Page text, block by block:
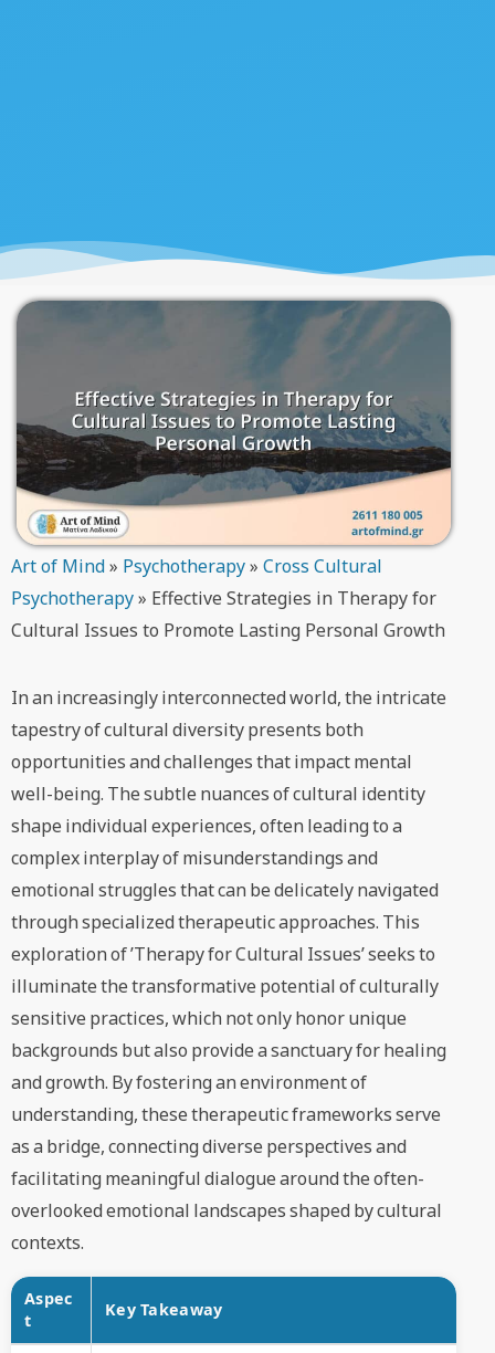
Art of Mind» Psychotherapy» Cross Cultural
Psychotherapy» Effective Strategies in Therapy for
Cultural Issues to Promote Lasting Personal Growth
In an increasingly interconnected world, the intricate
tapestry of cultural diversity presents both
opportunities and challenges that impact mental
well-being. The subtle nuances of cultural identity
shape individual experiences, often leading to a
complex interplay of misunderstandings and
emotional struggles that can be delicately navigated
through specialized therapeutic approaches. This
exploration of ’Therapy for Cultural Issues’ seeks to
illuminate the transformative potential of culturally
sensitive practices, which not only honor unique
backgrounds but also provide a sanctuary for healing
and growth. By fostering an environment of
understanding, these therapeutic frameworks serve
as a bridge, connecting diverse perspectives and
facilitating meaningful dialogue around the often-
overlooked emotional landscapes shaped by cultural
contexts.
Aspec
t
Key Takeaway